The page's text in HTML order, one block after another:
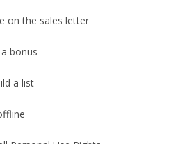
on the sales letter
bonus
a list